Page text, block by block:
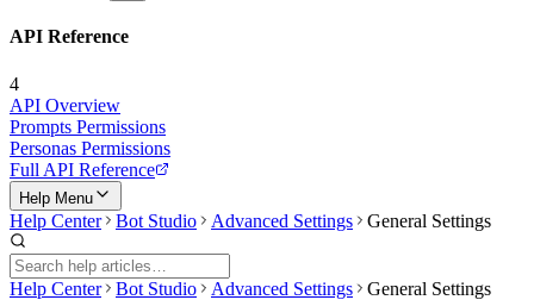
API Reference
4
API Overview
Prompts Permissions
Personas Permissions
Full API Reference
Help Menu
Help Center Bot Studio Advanced Settings General Settings
Help Center Bot Studio Advanced Settings General Settings